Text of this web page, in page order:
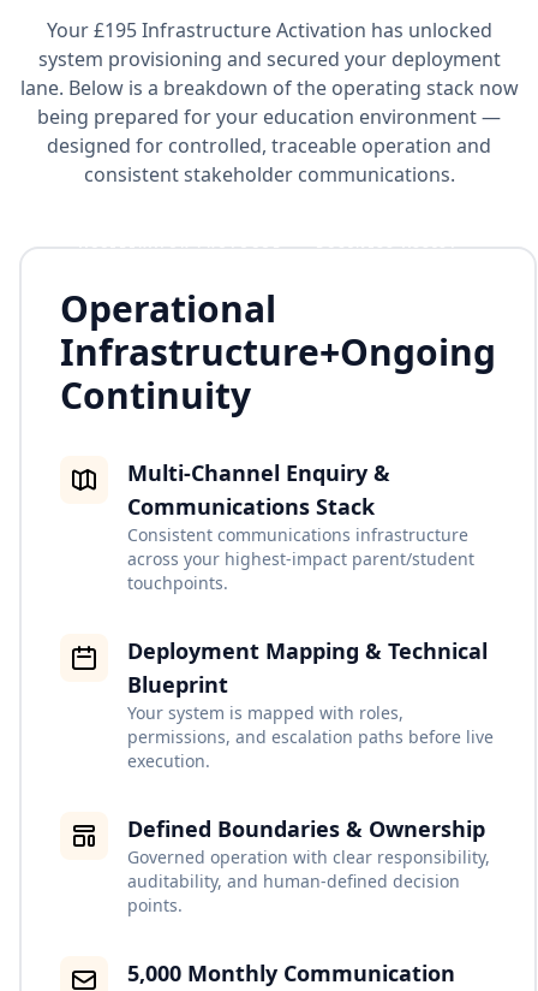
Your £195 Infrastructure Activation has unlocked
system provisioning and secured your deployment
lane. Below is a breakdown of the operating stack now
being prepared for your education environment —
designed for controlled, traceable operation and
consistent stakeholder communications.
ACCELERATOR PROTOCOL™ + BUSINESS ASSIST™
Operational
Infrastructure+Ongoing
Continuity
Multi-Channel Enquiry &
Communications Stack
Consistent communications infrastructure
across your highest-impact parent/student
touchpoints.
Deployment Mapping & Technical
Blueprint
Your system is mapped with roles,
permissions, and escalation paths before live
execution.
Defined Boundaries & Ownership
Governed operation with clear responsibility,
auditability, and human-defined decision
points.
5,000 Monthly Communication